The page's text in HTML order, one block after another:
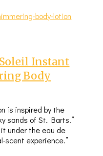
Instant
Body
is inspired by the
sands of St. Barts.”
under the eau de
scent experience.”